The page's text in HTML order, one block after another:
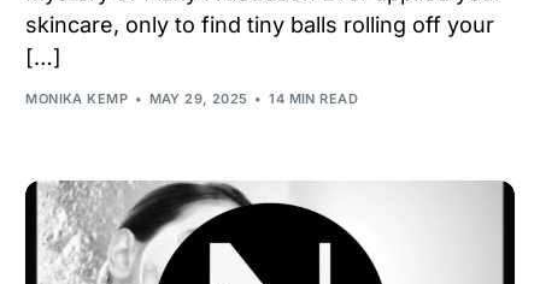
skincare, only to find tiny balls rolling off your
[…]
MONIKA KEMP MAY 29, 2025 14 MIN READ